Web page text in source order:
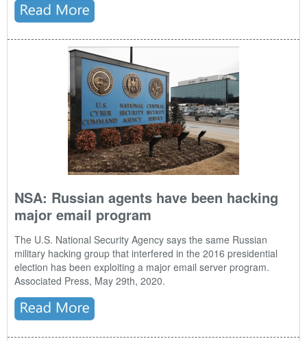
NSA: Russian agents have been hacking
major email program
The U.S. National Security Agency says the same Russian
military hacking group that interfered in the 2016 presidential
election has been exploiting a major email server program.
Associated Press, May 29th, 2020.